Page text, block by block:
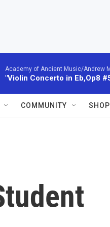
Academy of Ancient Music/Andrew
"Violin Concerto in Eb,Op8
COMMUNITY SHOP